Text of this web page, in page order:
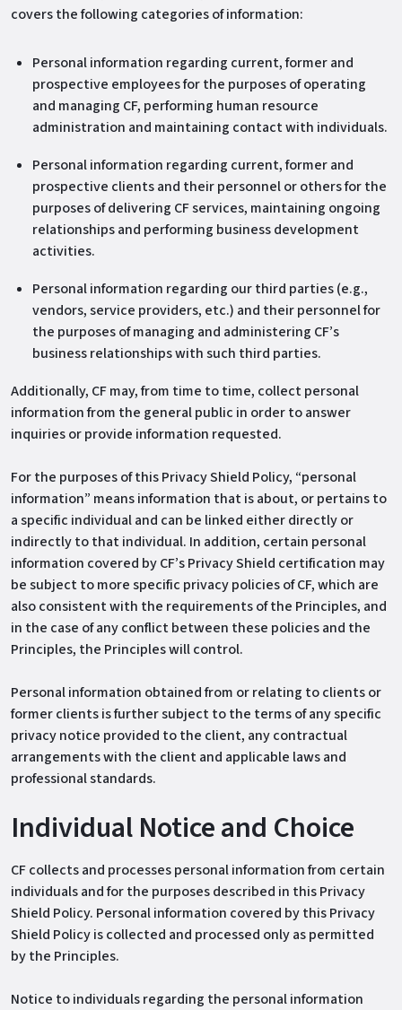
covers the following categories of information:
Personal information regarding current, former and
prospective employees for the purposes of operating
and managing CF, performing human resource
administration and maintaining contact with individuals.
Personal information regarding current, former and
prospective clients and their personnel or others for the
purposes of delivering CF services, maintaining ongoing
relationships and performing business development
activities.
Personal information regarding our third parties (e.g.,
vendors, service providers, etc.) and their personnel for
the purposes of managing and administering CF’s
business relationships with such third parties.
Additionally, CF may, from time to time, collect personal
information from the general public in order to answer
inquiries or provide information requested.
For the purposes of this Privacy Shield Policy, “personal
information” means information that is about, or pertains to
a specific individual and can be linked either directly or
indirectly to that individual. In addition, certain personal
information covered by CF’s Privacy Shield certification may
be subject to more specific privacy policies of CF, which are
also consistent with the requirements of the Principles, and
in the case of any conflict between these policies and the
Principles, the Principles will control.
Personal information obtained from or relating to clients or
former clients is further subject to the terms of any specific
privacy notice provided to the client, any contractual
arrangements with the client and applicable laws and
professional standards.
Individual Notice and Choice
CF collects and processes personal information from certain
individuals and for the purposes described in this Privacy
Shield Policy. Personal information covered by this Privacy
Shield Policy is collected and processed only as permitted
by the Principles.
Notice to individuals regarding the personal information